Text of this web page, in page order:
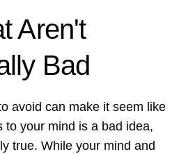
Aren't
Bad
avoid can make it seem like
to your mind is a bad idea,
true. While your mind and